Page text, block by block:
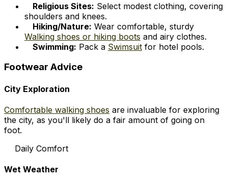
Religious Sites: Select modest clothing, covering
shoulders and knees.
Hiking/Nature: Wear comfortable, sturdy
Walking shoes or hiking boots and airy clothes.
Swimming: Pack a Swimsuit for hotel pools.
Footwear Advice
City Exploration
Comfortable walking shoes are invaluable for exploring
the city, as you'll likely do a fair amount of going on
foot.
Daily Comfort
Wet Weather